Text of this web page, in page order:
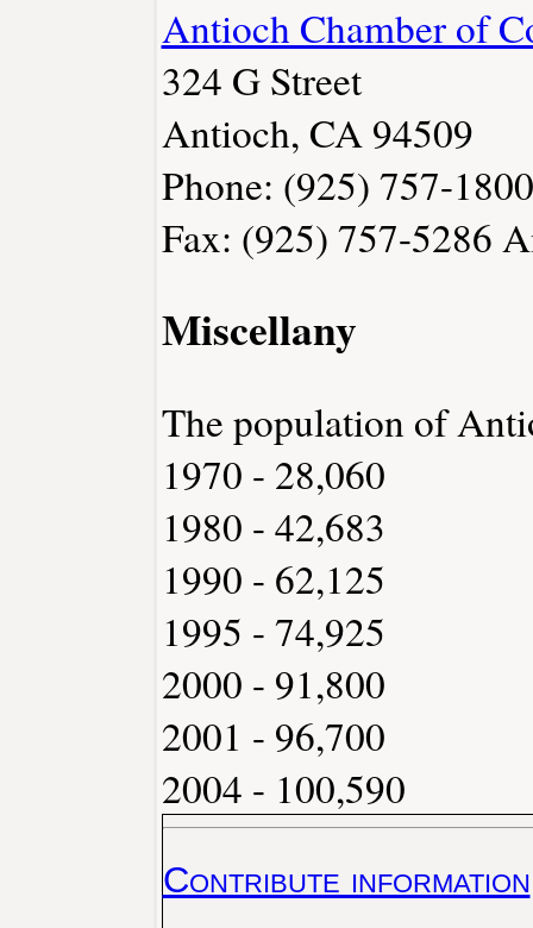
Antioch Chamber of
324 G Street
Antioch, CA 94509
Phone: (925) 757-1800
Fax: (925) 757-5286
Miscellany
The population of
1970 - 28,060
1980 - 42,683
1990 - 62,125
1995 - 74,925
2000 - 91,800
2001 - 96,700
2004 - 100,590
Contribute information